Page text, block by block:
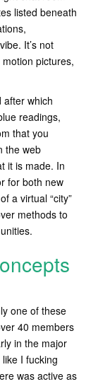
listed beneath
It’s not
pictures,
after which
readings,
that you
the web
it is made. In
for both new
a virtual “city”
methods to
one of these
40 members
in the major
I fucking
was active as